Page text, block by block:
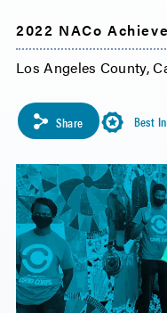
2022 NACo
Los Angeles County,
Share Best